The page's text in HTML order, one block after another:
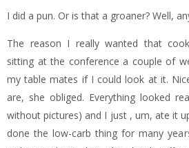
I did a pun. Or is that a groaner? Well,
The reason I really wanted that
sitting at the conference a couple of
my table mates if I could look at it.
are, she obliged. Everything looked
without pictures) and I just , um, ate it
done the low-carb thing for many